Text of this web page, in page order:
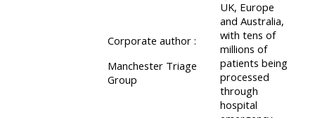
materials:
Upcoming
my
course
Submit
Corporate author :
Manchester Triage
Group
UK, Europe
and Australia,
with tens of
millions of
patients being
processed
through
hospital